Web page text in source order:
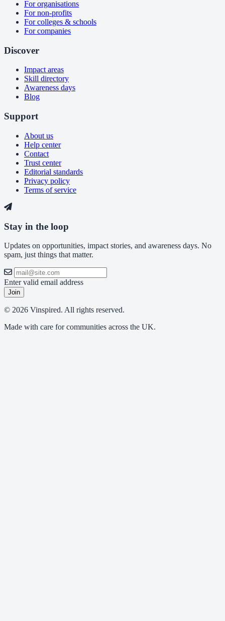
For organisations
For non-profits
For colleges & schools
For companies
Discover
Impact areas
Skill directory
Awareness days
Blog
Support
About us
Help center
Contact
Trust center
Editorial standards
Privacy policy
Terms of service
Stay in the loop
Updates on opportunities, impact stories, and awareness days. No
spam, just things that matter.
Enter valid email address
Join
© 2026 Vinspired. All rights reserved.
Made with care for communities across the UK.